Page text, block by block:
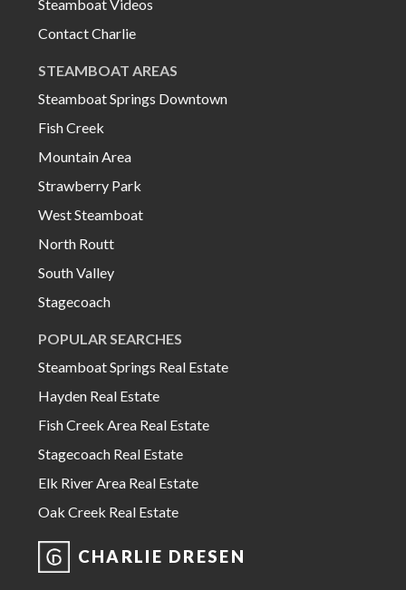
Steamboat Videos
Contact Charlie
STEAMBOAT AREAS
Steamboat Springs Downtown
Fish Creek
Mountain Area
Strawberry Park
West Steamboat
North Routt
South Valley
Stagecoach
POPULAR SEARCHES
Steamboat Springs Real Estate
Hayden Real Estate
Fish Creek Area Real Estate
Stagecoach Real Estate
Elk River Area Real Estate
Oak Creek Real Estate
CHARLIE DRESEN